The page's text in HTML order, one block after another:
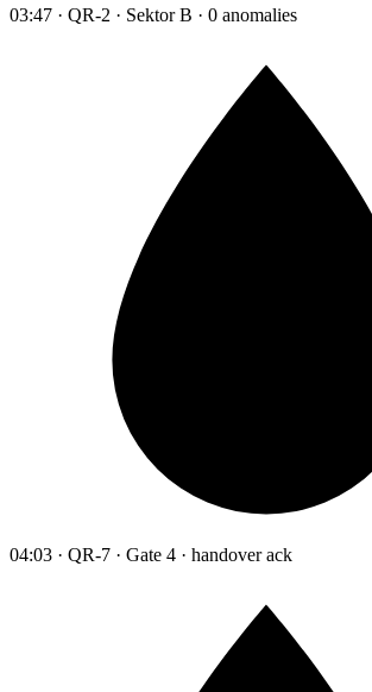
03:47 · QR-2 · Sektor B · 0 anomalies
04:03 · QR-7 · Gate 4 · handover ack